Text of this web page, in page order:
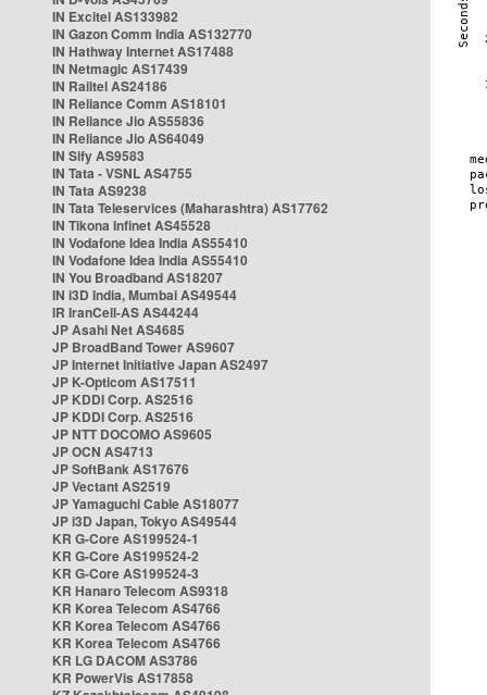
IN Excitel AS133982
IN Gazon Comm India AS132770
IN Hathway Internet AS17488
IN Netmagic AS17439
IN Railtel AS24186
IN Reliance Comm AS18101
IN Reliance Jio AS55836
IN Reliance Jio AS64049
IN Sify AS9583
IN Tata - VSNL AS4755
IN Tata AS9238
IN Tata Teleservices (Maharashtra) AS17762
IN Tikona Infinet AS45528
IN Vodafone Idea India AS55410
IN Vodafone Idea India AS55410
IN You Broadband AS18207
IN i3D India, Mumbai AS49544
IR IranCell-AS AS44244
JP Asahi Net AS4685
JP BroadBand Tower AS9607
JP Internet Initiative Japan AS2497
JP K-Opticom AS17511
JP KDDI Corp. AS2516
JP KDDI Corp. AS2516
JP NTT DOCOMO AS9605
JP OCN AS4713
JP SoftBank AS17676
JP Vectant AS2519
JP Yamaguchi Cable AS18077
JP i3D Japan, Tokyo AS49544
KR G-Core AS199524-1
KR G-Core AS199524-2
KR G-Core AS199524-3
KR Hanaro Telecom AS9318
KR Korea Telecom AS4766
KR Korea Telecom AS4766
KR Korea Telecom AS4766
KR LG DACOM AS3786
KR PowerVis AS17858